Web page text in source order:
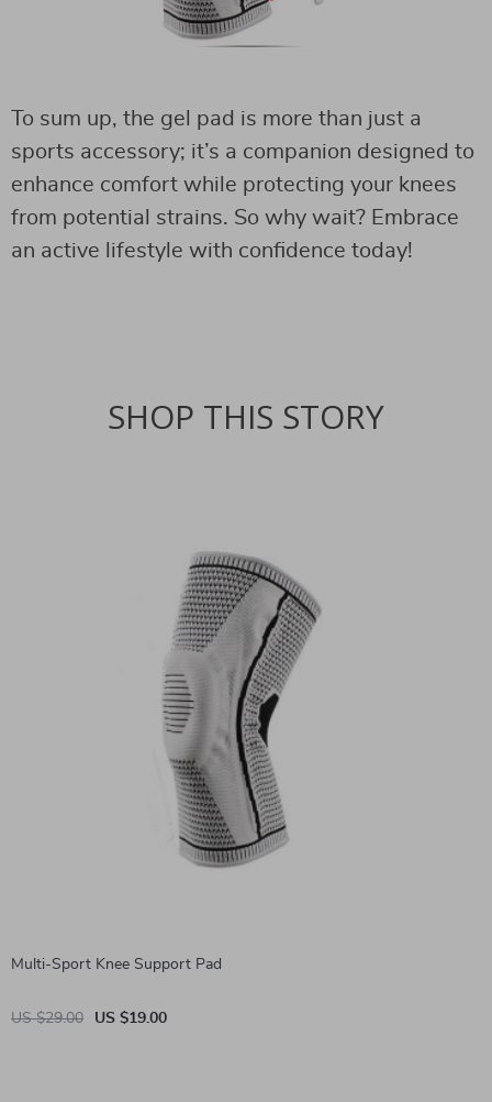
To sum up, the gel pad is more than just a
sports accessory; it’s a companion designed to
enhance comfort while protecting your knees
from potential strains. So why wait? Embrace
an active lifestyle with confidence today!
SHOP THIS STORY
Multi-Sport Knee Support Pad
US $29.00 US $19.00